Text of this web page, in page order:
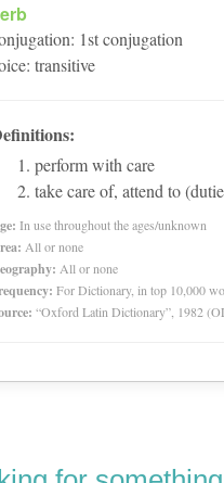
: 1stconjugation
: transitive
perform with care
take care of, attend to
In use throughout the ages/unknown
All or none
All or none
For Dictionary, in top 10,000
“Oxford Latin Dictionary”, 1982